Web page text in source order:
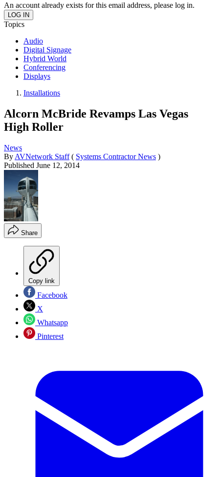
An account already exists for this email address, please log in.
Topics
Audio
Digital Signage
Hybrid World
Conferencing
Displays
Installations
Alcorn McBride Revamps Las Vegas
High Roller
News
By AVNetwork Staff ( Systems Contractor News )
Published June 12, 2014
Share
Copy link
Facebook
X
Whatsapp
Pinterest